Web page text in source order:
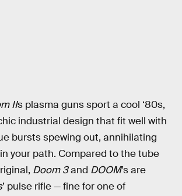
IIs plasma guns sport a cool ‘80s,
industrial design that fit well with
bursts spewing out, annihilating
your path. Compared to the tube
Doom 3and DOOM’s are
’ pulse rifle — fine for one of